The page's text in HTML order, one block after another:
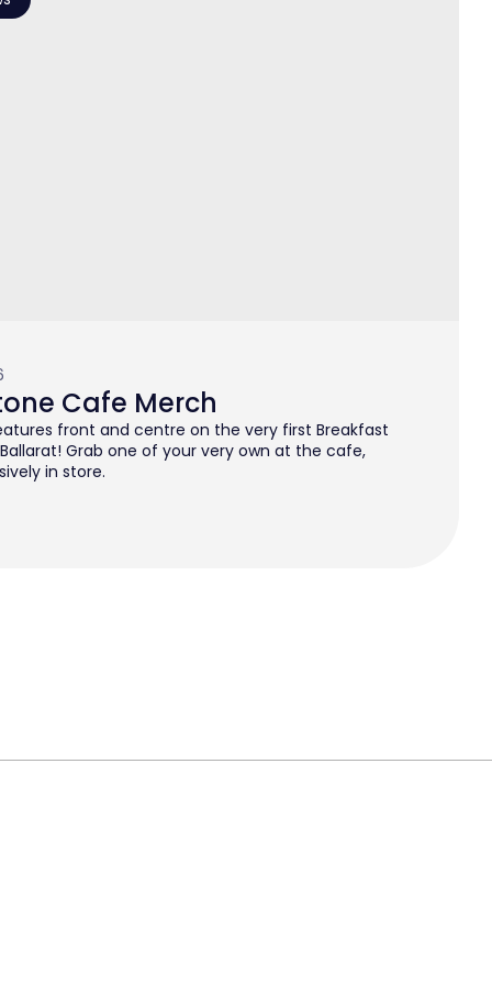
Cafe Merch
front and centre on the very first Breakfast
Grab one of your very own at the cafe,
in store.